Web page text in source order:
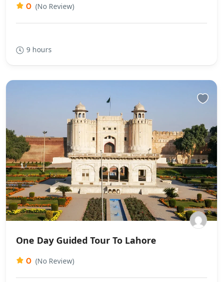
0 (No Review)
9 hours
One Day Guided Tour To Lahore
0 (No Review)